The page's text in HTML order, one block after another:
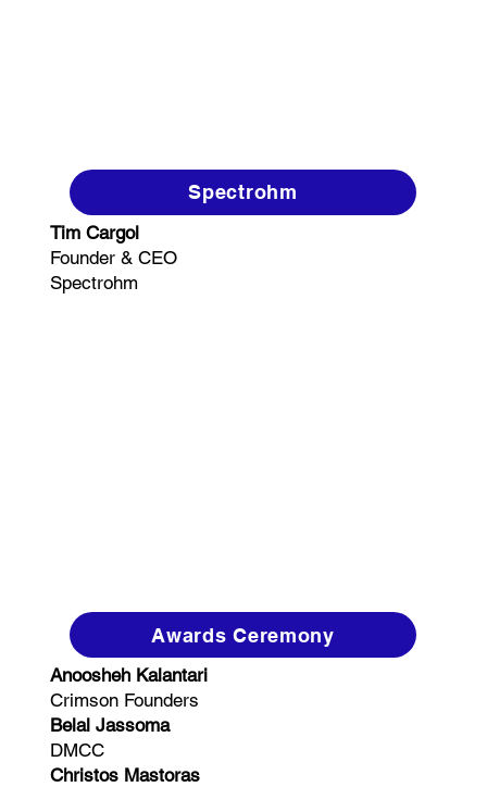
Spectrohm
Tim Cargol
Founder & CEO
Spectrohm
Awards Ceremony
Anoosheh Kalantari
Crimson Founders
Belal Jassoma
DMCC
Christos Mastoras